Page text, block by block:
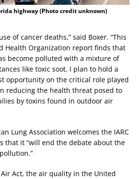
highway (Photo credit unknown)
of cancer deaths,” said Boxer. “This
Health Organization report finds that
become polluted with a mixture of
like toxic soot. I plan to hold a
opportunity on the critical role played
reducing the health threat posed to
by toxins found in outdoor air
Lung Association welcomes the IARC
that it “will end the debate about the
Air Act, the air quality in the United